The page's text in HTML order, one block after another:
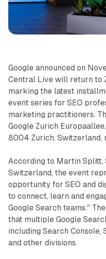
Search
Google announced on
Central Live will return to
marking the latest
event series for SEO
marketing practitioners.
Google Zurich
8004 Zurich, Switzerland,
According to Martin Splitt,
Switzerland, the event
opportunity for SEO and
to connect, learn and
Google Search teams."
that multiple Google
including Search Console,
and other divisions.